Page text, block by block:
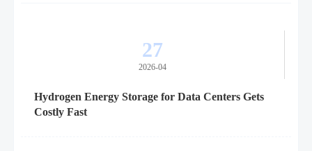
27
2026-04
Hydrogen Energy Storage for Data Centers Gets
Costly Fast